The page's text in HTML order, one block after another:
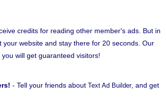
credits for reading other member's ads. But in
website and stay there for 20 seconds. Our
will get guaranteed visitors!
- Tell your friends about Text Ad Builder, and get